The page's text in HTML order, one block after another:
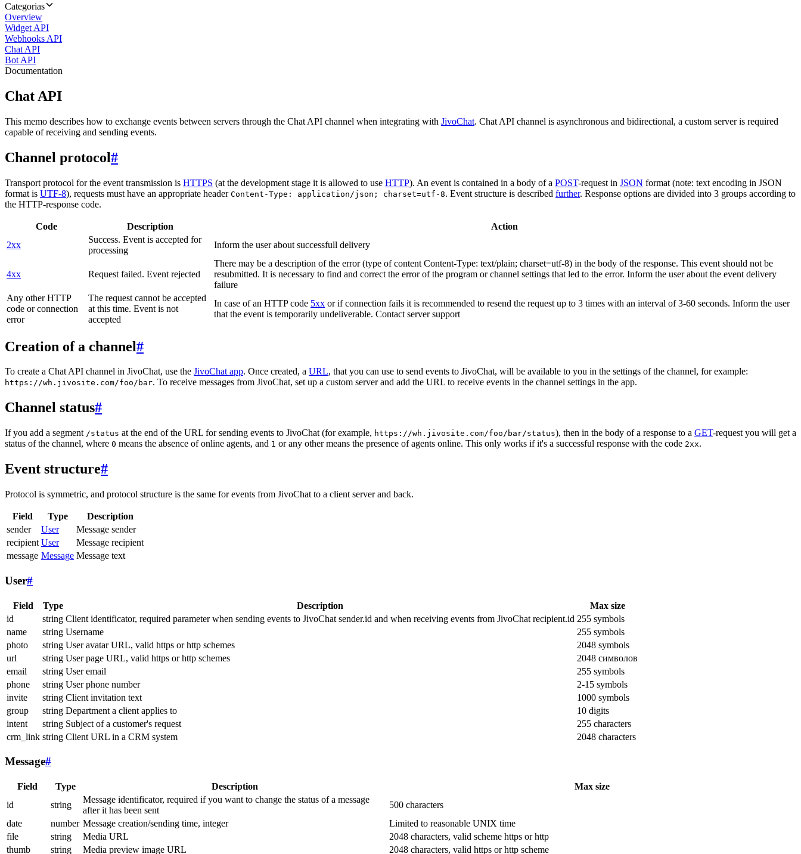
Categorias
Overview
Widget API
Webhooks API
Chat API
Bot API
Documentation
Chat API
This memo describes how to exchange events between servers through the Chat API channel when integrating with JivoChat. Chat API channel is asynchronous and bidirectional, a custom server is required
capable of receiving and sending events.
Channel protocol#
Transport protocol for the event transmission is HTTPS (at the development stage it is allowed to use HTTP). An event is contained in a body of a POST-request in JSON format (note: text encoding in JSON
format is UTF-8), requests must have an appropriate header Content-Type: application/json; charset=utf-8. Event structure is described further. Response options are divided into 3 groups according to
the HTTP-response code.
Code Description
Action
2xx
Success. Event is accepted for
processing
Inform the user about successfull delivery
4xx Request failed. Event rejected
There may be a description of the error (type of content Content-Type: text/plain; charset=utf-8) in the body of the response. This event should not be
resubmitted. It is necessary to find and correct the error of the program or channel settings that led to the error. Inform the user about the event delivery
failure
Any other HTTP
code or connection
error
The request cannot be accepted
at this time. Event is not
accepted
In case of an HTTP code 5xx or if connection fails it is recommended to resend the request up to 3 times with an interval of 3-60 seconds. Inform the user
that the event is temporarily undeliverable. Contact server support
Creation of a channel#
To create a Chat API channel in JivoChat, use the JivoChat app. Once created, a URL, that you can use to send events to JivoChat, will be available to you in the settings of the channel, for example:
https://wh.jivosite.com/foo/bar. To receive messages from JivoChat, set up a custom server and add the URL to receive events in the channel settings in the app.
Channel status#
If you add a segment /status at the end of the URL for sending events to JivoChat (for example, https://wh.jivosite.com/foo/bar/status), then in the body of a response to a GET-request you will get a
status of the channel, where 0 means the absence of online agents, and 1 or any other means the presence of agents online. This only works if it's a successful response with the code 2xx.
Event structure#
Protocol is symmetric, and protocol structure is the same for events from JivoChat to a client server and back.
Field Type
Description
sender
User
Message sender
recipient User
Message recipient
message Message Message text
User#
Field Type Description
Max size
id
string Client identificator, required parameter when sending events to JivoChat sender.id and when receiving events from JivoChat recipient.id 255 symbols
name
string Username
255 symbols
photo
string User avatar URL, valid https or http schemes
2048 symbols
url
string User page URL, valid https or http schemes
2048 символов
email
string User email
255 symbols
phone
string User phone number
2-15 symbols
invite
string Client invitation text
1000 symbols
group
string Department a client applies to
10 digits
intent
string Subject of a customer's request
255 characters
crm_link string Client URL in a CRM system 2048 characters
Message#
Field Type Description
Max size
id
string
Message identificator, required if you want to change the status of a message
after it has been sent
500 characters
date
number Message creation/sending time, integer
Limited to reasonable UNIX time
file
string Media URL
2048 characters, valid scheme https or http
thumb
string Media preview image URL 2048 characters, valid https or http scheme